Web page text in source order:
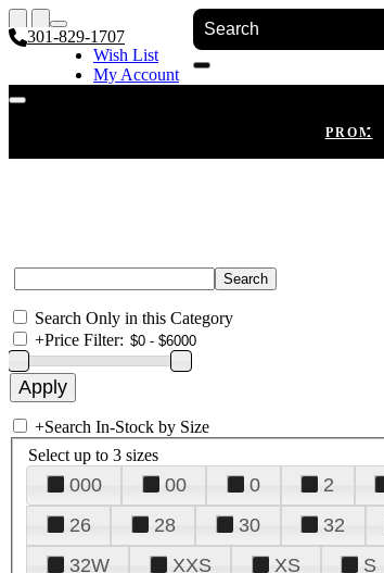
301-829-1707
Wish List
My Account
PROM
Search Only in this Category
+Price Filter:
+Search In-Stock by Size
Select up to 3 sizes
000 00 0 2
26
28 30 32
32W
XXS XS S